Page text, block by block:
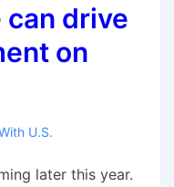
drive
on
U.S.
later this year.